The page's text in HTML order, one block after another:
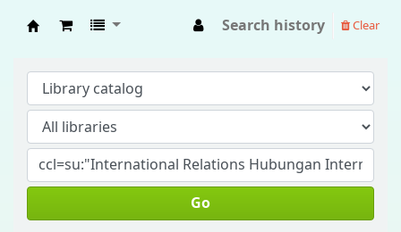
Search history Clear
Go